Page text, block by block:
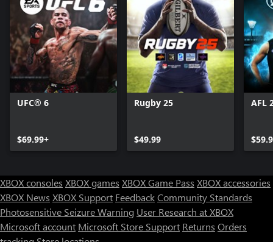
UFC® 6
$69.99+
Rugby 25
$49.99
AFL
XBOX consoles XBOX games XBOX Game Pass XBOX accessories
XBOX News XBOX Support FeedbackCommunity Standards
Photosensitive Seizure Warning User Research at XBOX
Microsoft account Microsoft Store Support Returns Orders